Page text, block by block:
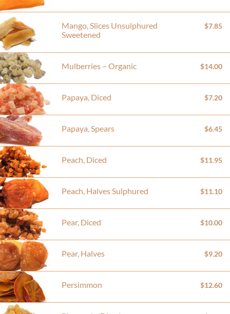
Mango, Slices Unsulphured
Sweetened
$7.85
Mulberries – Organic $14.00
Papaya, Diced $7.20
Papaya, Spears $6.45
Peach, Diced $11.95
Peach, Halves Sulphured $11.10
Pear, Diced $10.00
Pear, Halves $9.20
Persimmon $12.60